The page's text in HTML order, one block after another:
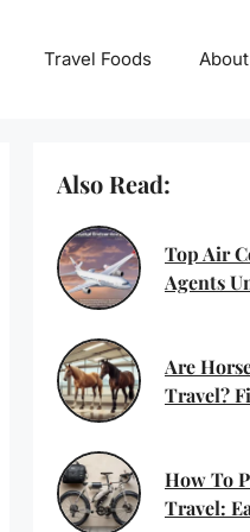
Travel Foods
Also Read:
Top Air
Agents
Are
Travel?
How To
Travel: